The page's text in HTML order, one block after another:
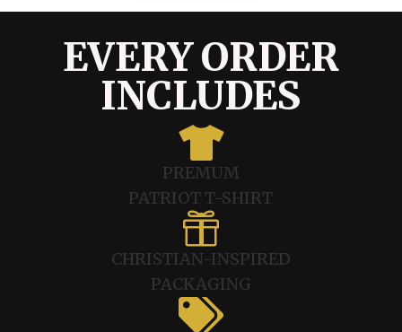
EVERY ORDER
INCLUDES

PREMUM
PATRIOT T-SHIRT

CHRISTIAN-INSPIRED
PACKAGING
